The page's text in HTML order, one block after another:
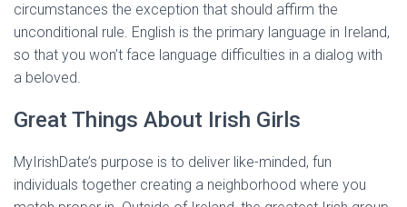
circumstances the exception that should affirm the
unconditional rule. English is the primary language in Ireland,
so that you won’t face language difficulties in a dialog with
a beloved.
Great Things About Irish Girls
MyIrishDate’s purpose is to deliver like-minded, fun
individuals together creating a neighborhood where you